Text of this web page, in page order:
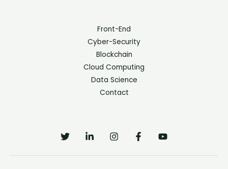
Front-End
Cyber-Security
Blockchain
Cloud Computing
Data Science
Contact